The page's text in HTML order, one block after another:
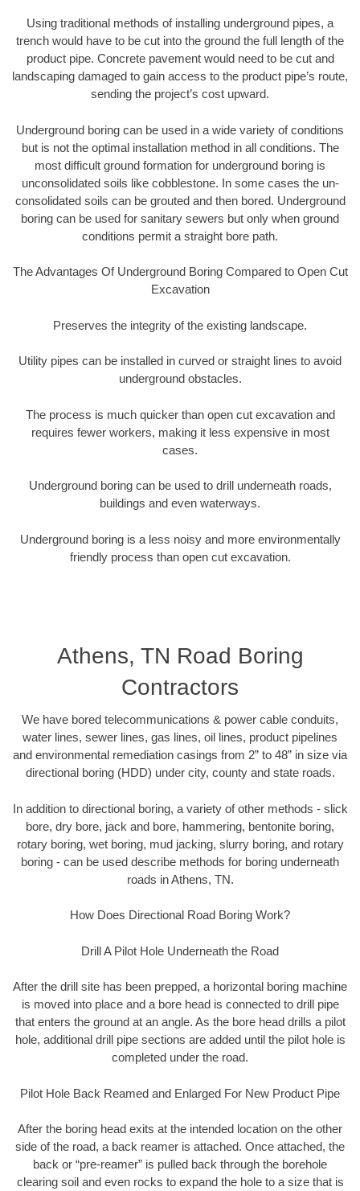
Using traditional methods of installing underground pipes, a
trench would have to be cut into the ground the full length of the
product pipe. Concrete pavement would need to be cut and
landscaping damaged to gain access to the product pipe’s route,
sending the project’s cost upward.
Underground boring can be used in a wide variety of conditions
but is not the optimal installation method in all conditions. The
most difficult ground formation for underground boring is
unconsolidated soils like cobblestone. In some cases the un-
consolidated soils can be grouted and then bored. Underground
boring can be used for sanitary sewers but only when ground
conditions permit a straight bore path.
The Advantages Of Underground Boring Compared to Open Cut
Excavation
Preserves the integrity of the existing landscape.
Utility pipes can be installed in curved or straight lines to avoid
underground obstacles.
The process is much quicker than open cut excavation and
requires fewer workers, making it less expensive in most
cases.
Underground boring can be used to drill underneath roads,
buildings and even waterways.
Underground boring is a less noisy and more environmentally
friendly process than open cut excavation.
Athens, TN Road Boring
Contractors
We have bored telecommunications & power cable conduits,
water lines, sewer lines, gas lines, oil lines, product pipelines
and environmental remediation casings from 2” to 48” in size via
directional boring (HDD) under city, county and state roads.
In addition to directional boring, a variety of other methods - slick
bore, dry bore, jack and bore, hammering, bentonite boring,
rotary boring, wet boring, mud jacking, slurry boring, and rotary
boring - can be used describe methods for boring underneath
roads in Athens, TN.
How Does Directional Road Boring Work?
Drill A Pilot Hole Underneath the Road
After the drill site has been prepped, a horizontal boring machine
is moved into place and a bore head is connected to drill pipe
that enters the ground at an angle. As the bore head drills a pilot
hole, additional drill pipe sections are added until the pilot hole is
completed under the road.
Pilot Hole Back Reamed and Enlarged For New Product Pipe
After the boring head exits at the intended location on the other
side of the road, a back reamer is attached. Once attached, the
back or “pre-reamer” is pulled back through the borehole
clearing soil and even rocks to expand the hole to a size that is